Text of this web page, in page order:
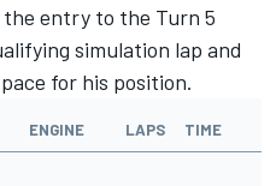
entry to the Turn 5
simulation lap and
for his position.
ENGINE LAPS TIME